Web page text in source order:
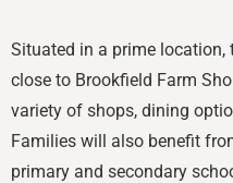
Situated in a prime
close to Brookfield Farm
variety of shops, dining
Families will also benefit
primary and secondary